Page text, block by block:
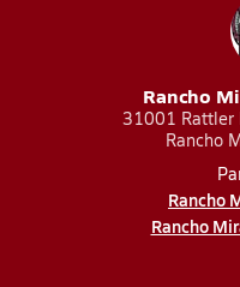
Rancho
31001 Rattler
Rancho
Rancho
Rancho